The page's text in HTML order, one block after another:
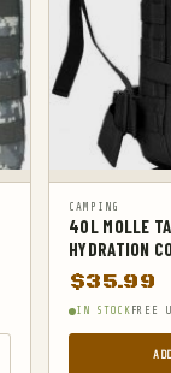
CAMPING
40L MOLLE
HYDRATION
$35.99
IN STOCK FREE